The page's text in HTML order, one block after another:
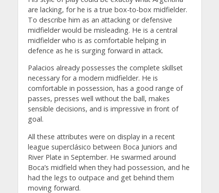
are lacking, for he is a true box-to-box midfielder.
To describe him as an attacking or defensive
midfielder would be misleading. He is a central
midfielder who is as comfortable helping in
defence as he is surging forward in attack.
Palacios already possesses the complete skillset
necessary for a modern midfielder. He is
comfortable in possession, has a good range of
passes, presses well without the ball, makes
sensible decisions, and is impressive in front of
goal.
All these attributes were on display in a recent
league superclásico between Boca Juniors and
River Plate in September. He swarmed around
Boca’s midfield when they had possession, and he
had the legs to outpace and get behind them
moving forward.